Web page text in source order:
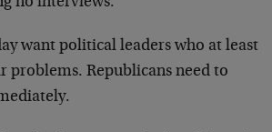
want political leaders who at least
problems. Republicans need to